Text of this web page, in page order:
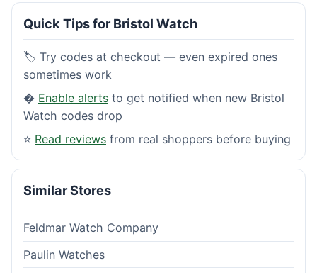
Quick Tips for Bristol Watch
🏷️ Try codes at checkout — even expired ones
sometimes work
� Enable alerts to get notified when new Bristol
Watch codes drop
⭐ Read reviews from real shoppers before buying
Similar Stores
Feldmar Watch Company
Paulin Watches